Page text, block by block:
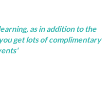
as in addition to the
get lots of complimentary